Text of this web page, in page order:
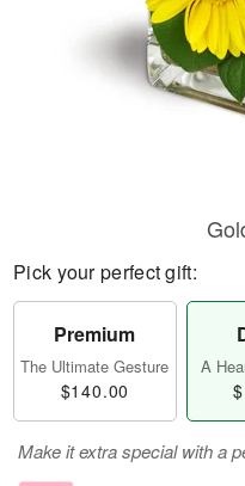
Pick your perfect gift:
Premium
The Ultimate Gesture
$140.00
A
Make it extra special with a